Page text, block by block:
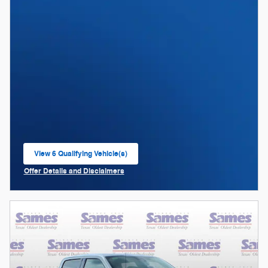
View 6 Qualifying Vehicle(s)
open in same tab
Offer Details and Disclaimers